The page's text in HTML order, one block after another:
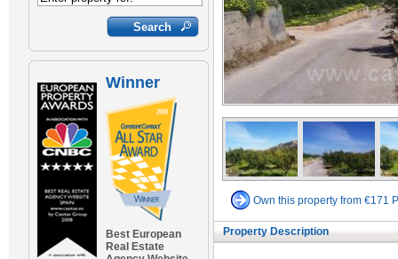
Winner
Best European
Real Estate
Own this property from €171
Property Description